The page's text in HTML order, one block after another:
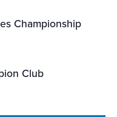
Championship
Club